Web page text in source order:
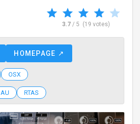
3.7 / 5 (19 votes)
HOMEPAGE ↗
OSX
AU RTAS